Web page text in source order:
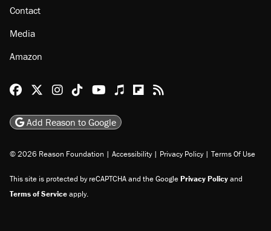
Contact
Media
Amazon
Reason Facebook
@reason on X
Reason Instagram
Reason TikTok
Reason Youtube
Apple Podcasts
Reason on Flipboard
Reason RSS
Add Reason to Google
© 2026 Reason Foundation | Accessibility | Privacy Policy | Terms Of Use
This site is protected by reCAPTCHA and the GooglePrivacy Policyand
Terms of Serviceapply.